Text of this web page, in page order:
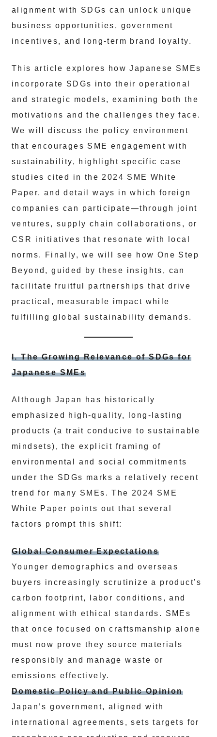
alignment with SDGs can unlock unique
business opportunities, government
incentives, and long-term brand loyalty.
This article explores how Japanese SMEs
incorporate SDGs into their operational
and strategic models, examining both the
motivations and the challenges they face.
We will discuss the policy environment
that encourages SME engagement with
sustainability, highlight specific case
studies cited in the 2024 SME White
Paper, and detail ways in which foreign
companies can participate—through joint
ventures, supply chain collaborations, or
CSR initiatives that resonate with local
norms. Finally, we will see how One Step
Beyond, guided by these insights, can
facilitate fruitful partnerships that drive
practical, measurable impact while
fulfilling global sustainability demands.
I. The Growing Relevance of SDGs for
Japanese SMEs
Although Japan has historically
emphasized high-quality, long-lasting
products (a trait conducive to sustainable
mindsets), the explicit framing of
environmental and social commitments
under the SDGs marks a relatively recent
trend for many SMEs. The 2024 SME
White Paper points out that several
factors prompt this shift:
Global Consumer Expectations
Younger demographics and overseas
buyers increasingly scrutinize a product’s
carbon footprint, labor conditions, and
alignment with ethical standards. SMEs
that once focused on craftsmanship alone
must now prove they source materials
responsibly and manage waste or
emissions effectively.
Domestic Policy and Public Opinion
Japan’s government, aligned with
international agreements, sets targets for